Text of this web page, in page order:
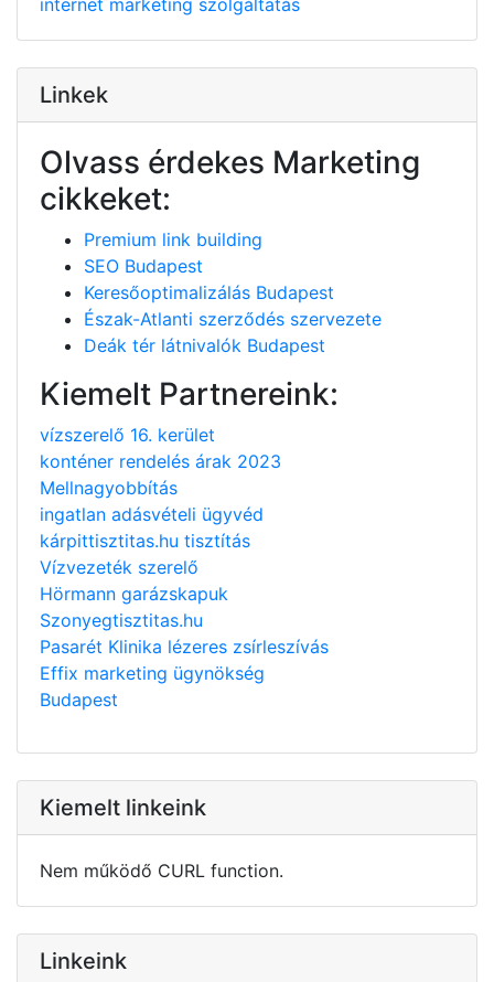
Linkek
Olvass érdekes Marketing
cikkeket:
Premium link building
SEO Budapest
Keresőoptimalizálás Budapest
Észak-Atlanti szerződés szervezete
Deák tér látnivalók Budapest
Kiemelt Partnereink:
vízszerelő 16. kerület
konténer rendelés árak 2023
Mellnagyobbítás
ingatlan adásvételi ügyvéd
kárpittisztitas.hu tisztítás
Vízvezeték szerelő
Hörmann garázskapuk
Szonyegtisztitas.hu
Pasarét Klinika lézeres zsírleszívás
Effix marketing ügynökség
Budapest
Kiemelt linkeink
Nem működő CURL function.
Linkeink